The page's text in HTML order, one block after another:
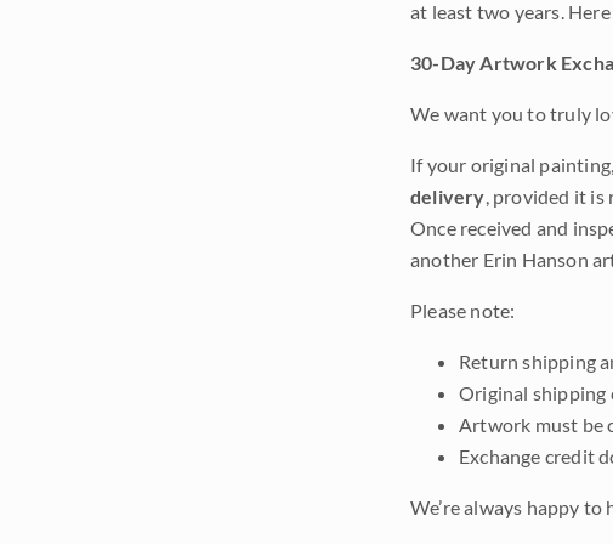
at least two years.
30-Day Artwork
We want you to truly
If your original
delivery, provided it is
Once received and
another Erin Hanson
Please note:
Return shipping
Original shipping
Artwork must be
Exchange credit
We’re always happy